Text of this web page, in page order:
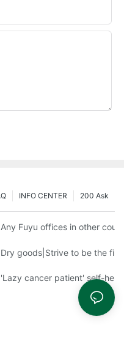
200 Ask
INFO CENTER
Any Fuyu offices in other
Dry goods|Strive to be the
fish and water
'Lazy cancer patient' self-